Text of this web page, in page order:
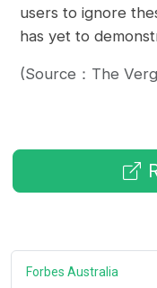
users to ignore
has yet to
(Source：The
Forbes Australia